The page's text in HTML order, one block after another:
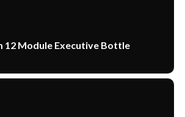
12 Module Executive Bottle